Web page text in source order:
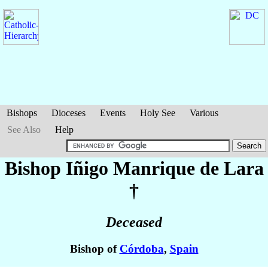
Bishops Dioceses Events Holy See
Various
See Also
Help
Bishop Iñigo Manrique de Lara
†
Deceased
Bishop of Córdoba, Spain